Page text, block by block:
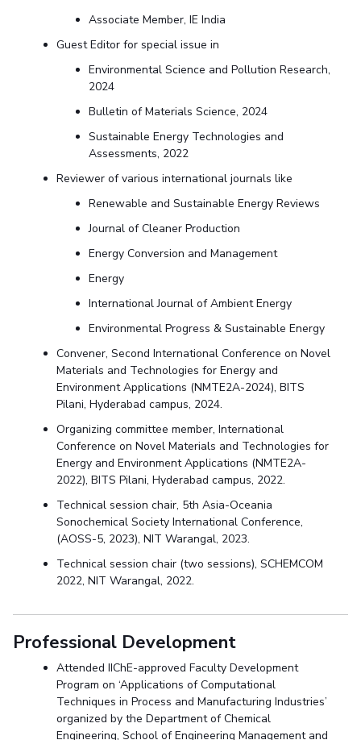
Associate Member, IE India
Guest Editor for special issue in
Environmental Science and Pollution Research,
2024
Bulletin of Materials Science, 2024
Sustainable Energy Technologies and
Assessments, 2022
Reviewer of various international journals like
Renewable and Sustainable Energy Reviews
Journal of Cleaner Production
Energy Conversion and Management
Energy
International Journal of Ambient Energy
Environmental Progress & Sustainable Energy
Convener, Second International Conference on Novel
Materials and Technologies for Energy and
Environment Applications (NMTE2A-2024), BITS
Pilani, Hyderabad campus, 2024.
Organizing committee member, International
Conference on Novel Materials and Technologies for
Energy and Environment Applications (NMTE2A-
2022), BITS Pilani, Hyderabad campus, 2022.
Technical session chair, 5th Asia-Oceania
Sonochemical Society International Conference,
(AOSS-5, 2023), NIT Warangal, 2023.
Technical session chair (two sessions), SCHEMCOM
2022, NIT Warangal, 2022.
Professional Development
Attended IIChE-approved Faculty Development
Program on ‘Applications of Computational
Techniques in Process and Manufacturing Industries’
organized by the Department of Chemical
Engineering, School of Engineering Management and